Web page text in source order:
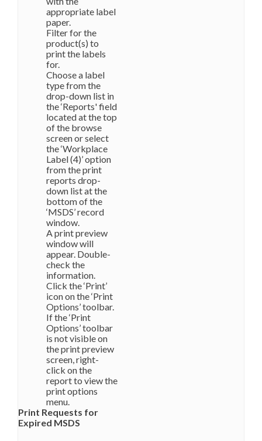
appropriate label
paper.
Filter for the
product(s) to
print the labels
for.
Choose a label
type from the
drop-down list in
the ‘Reports' field
located at the top
of the browse
screen or select
the ‘Workplace
Label (4)’ option
from the print
reports drop-
down list at the
bottom of the
‘MSDS’ record
window.
A print preview
window will
appear. Double-
check the
information.
Click the ‘Print’
icon on the ‘Print
Options’ toolbar.
If the ‘Print
Options’ toolbar
is not visible on
the print preview
screen, right-
click on the
report to view the
print options
menu.
Print Requests for
Expired MSDS